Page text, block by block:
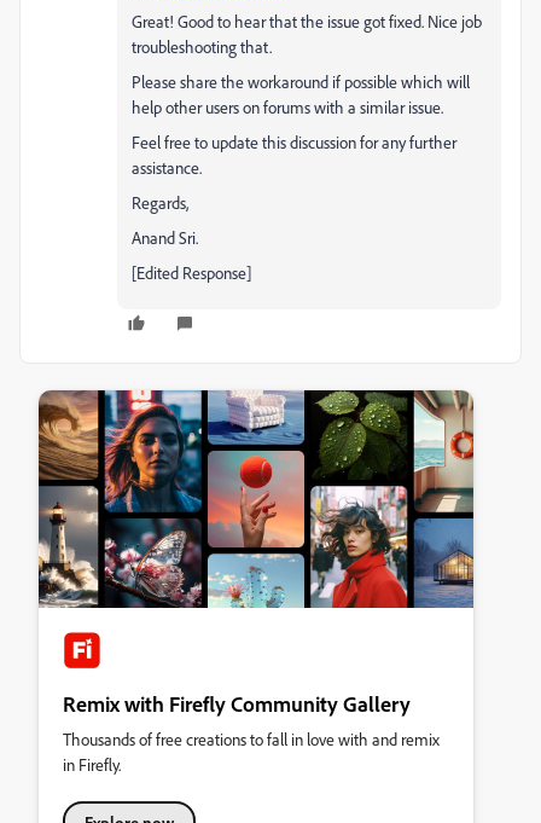
Great! Good to hear that the issue got fixed. Nice job
troubleshooting that.
Please share the workaround if possible which will
help other users on forums with a similar issue.
Feel free to update this discussion for any further
assistance.
Regards,
Anand Sri.
[Edited Response]
Remix with Firefly Community Gallery
Thousands of free creations to fall in love with and remix
in Firefly.